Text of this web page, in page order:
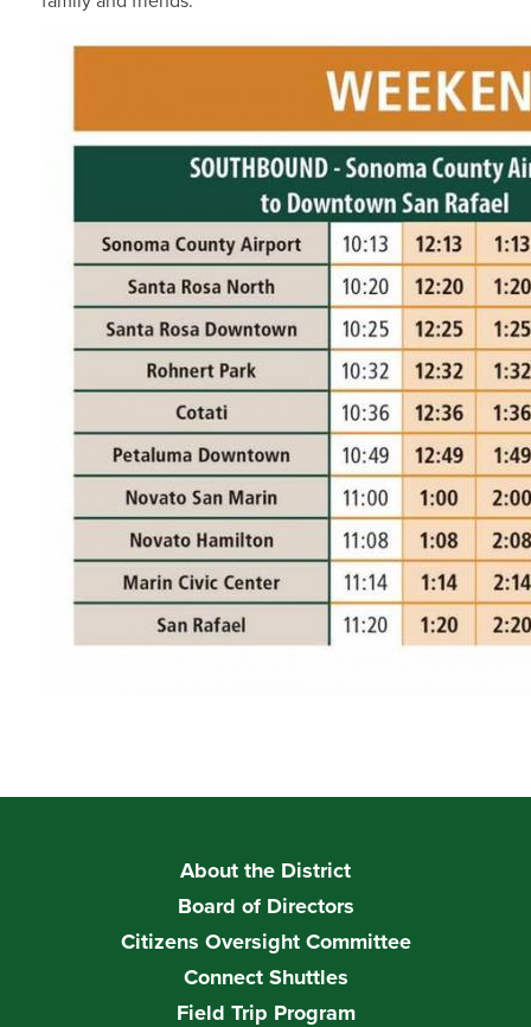
About the District
Board of Directors
Citizens Oversight Committee
Connect Shuttles
Field Trip Program